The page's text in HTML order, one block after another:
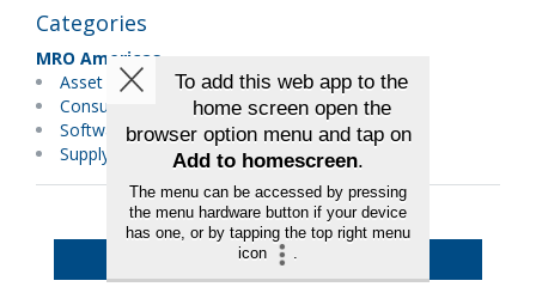
Categories
MRO Americas
Asset Management
Consulting Services
Software
Supply Chain/Logistics
Back